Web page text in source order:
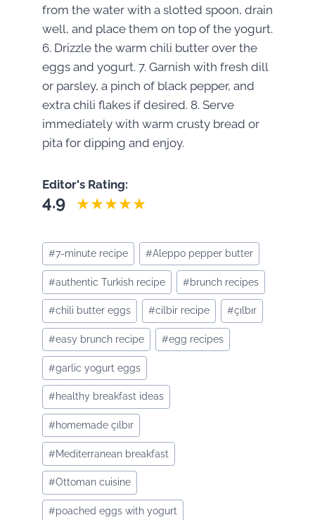
from the water with a slotted spoon, drain
well, and place them on top of the yogurt.
6. Drizzle the warm chili butter over the
eggs and yogurt. 7. Garnish with fresh dill
or parsley, a pinch of black pepper, and
extra chili flakes if desired. 8. Serve
immediately with warm crusty bread or
pita for dipping and enjoy.
Editor's Rating:
4.9
Post
Tags:
#7-minute recipe #Aleppo pepper butter
#authentic Turkish recipe #brunch recipes
#chili butter eggs #cilbir recipe #çılbır
#easy brunch recipe #egg recipes
#garlic yogurt eggs
#healthy breakfast ideas
#homemade çılbır
#Mediterranean breakfast
#Ottoman cuisine
#poached eggs with yogurt